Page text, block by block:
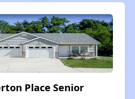
Place Senior